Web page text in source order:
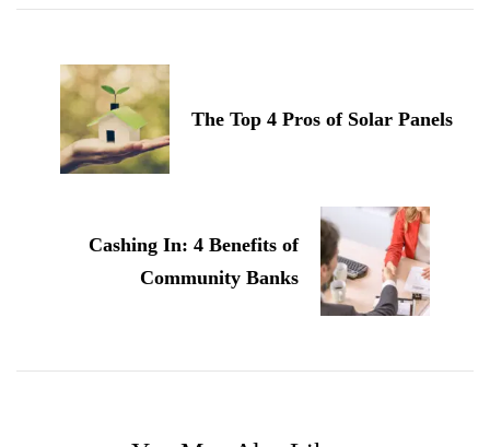
Navigation
The Top 4 Pros of Solar Panels
Cashing In: 4 Benefits of
Community Banks